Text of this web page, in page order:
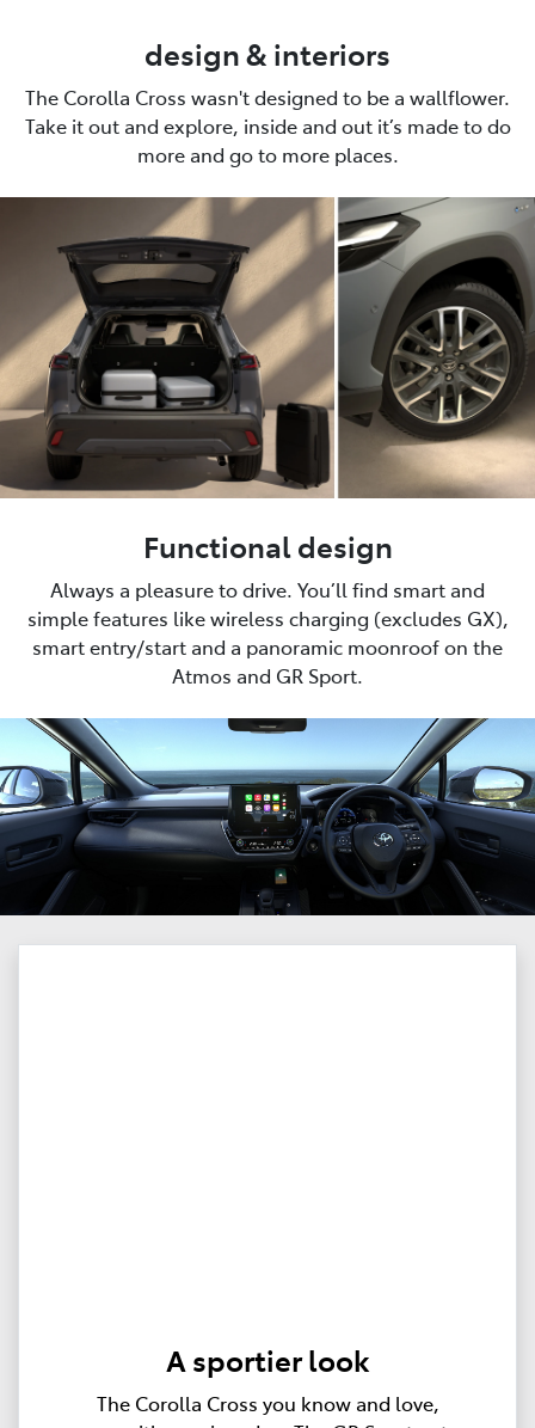
design & interiors
The Corolla Cross wasn't designed to be a wallflower.
Take it out and explore, inside and out it’s made to do
more and go to more places.
Functional design
Always a pleasure to drive. You’ll find smart and
simple features like wireless charging (excludes GX),
smart entry/start and a panoramic moonroof on the
Atmos and GR Sport.
A sportier look
The Corolla Cross you know and love,